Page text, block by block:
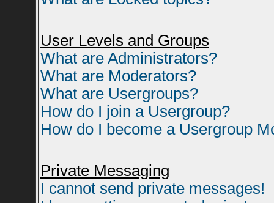
User Levels and Groups
What are Administrators?
What are Moderators?
What are Usergroups?
How do I join a Usergroup?
How do I become a Usergroup
Private Messaging
I cannot send private messages!